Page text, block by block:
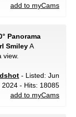
add to myCams
Panorama
SmileyA
view.
- Listed: Jun
2024 - Hits: 18085
add to myCams